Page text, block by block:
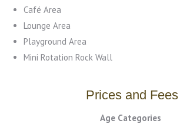
Café Area
Lounge Area
Playground Area
Mini Rotation Rock Wall
Prices and Fees
Age Categories